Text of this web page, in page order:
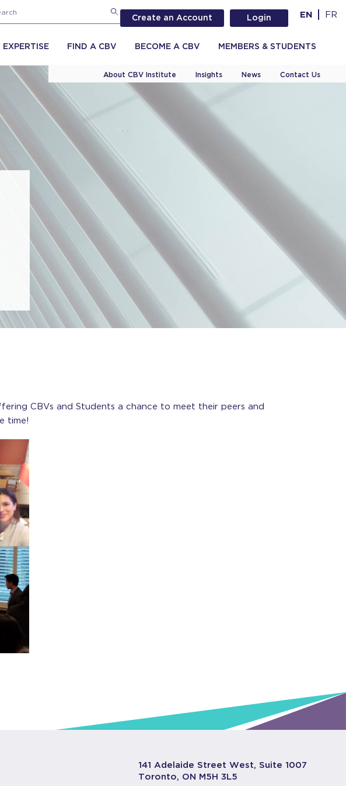
Create an Account Login EN FR
EXPERTISE FIND A CBV BECOME A CBV MEMBERS & STUDENTS
About CBV Institute Insights News Contact Us
CBVs and Students a chance to meet their peers and
time!
141 Adelaide Street West, Suite 1007
Toronto, ON M5H 3L5